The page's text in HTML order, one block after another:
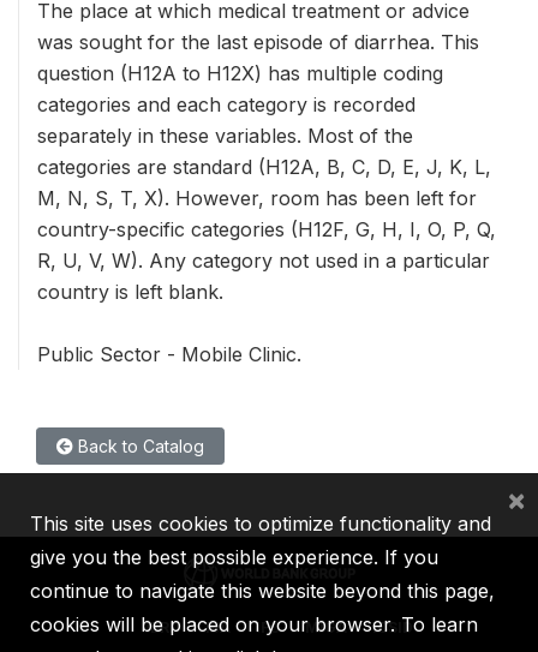
The place at which medical treatment or advice
was sought for the last episode of diarrhea. This
question (H12A to H12X) has multiple coding
categories and each category is recorded
separately in these variables. Most of the
categories are standard (H12A, B, C, D, E, J, K, L,
M, N, S, T, X). However, room has been left for
country-specific categories (H12F, G, H, I, O, P, Q,
R, U, V, W). Any category not used in a particular
country is left blank.
Public Sector - Mobile Clinic.
Back to Catalog
IBRD IDA IFC MIGA ICSID
This site uses cookies to optimize functionality and
give you the best possible experience. If you
continue to navigate this website beyond this page,
cookies will be placed on your browser. To learn
×